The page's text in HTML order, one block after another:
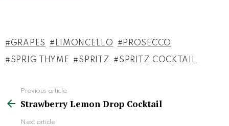
GRAPES LIMONCELLO PROSECCO
SPRIG THYME SPRITZ SPRITZ COCKTAIL
See
more
Previous article
Strawberry Lemon Drop Cocktail
Next article